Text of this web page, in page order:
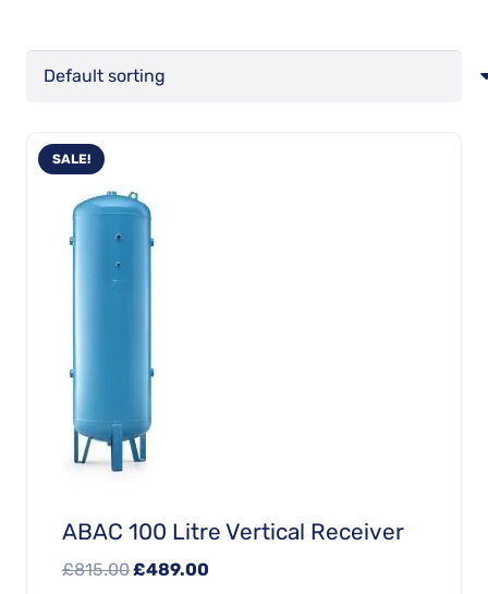
SALE!
ABAC 100 Litre Vertical Receiver
£815.00Original
£489.00